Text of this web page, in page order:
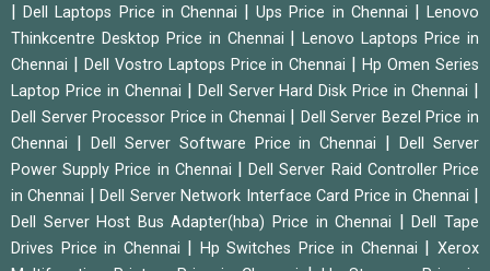
|Dell Laptops Price in Chennai |Ups Price in Chennai |Lenovo
Thinkcentre Desktop Price in Chennai
|Lenovo Laptops Price in
Chennai
Dell Vostro Laptops Price in Chennai |Hp Omen Series
Laptop Price in Chennai
Dell Server Hard Disk Price in Chennai
Dell Server Processor Price in Chennai
Dell Server Bezel Price in
Chennai
Dell Server Software Price in Chennai |Dell Server
Power Supply Price in Chennai
|Dell Server Raid Controller Price
in Chennai
|Dell Server Network Interface Card Price in Chennai
Dell Server Host Bus Adapter(hba) Price in Chennai |Dell Tape
Drives Price in Chennai
Hp Switches Price in Chennai |Xerox